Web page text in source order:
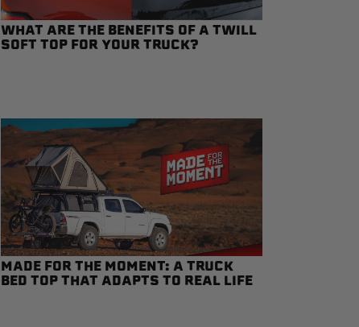
WHAT ARE THE BENEFITS OF A TWILL
SOFT TOP FOR YOUR TRUCK?
MADE FOR THE MOMENT: A TRUCK
BED TOP THAT ADAPTS TO REAL LIFE